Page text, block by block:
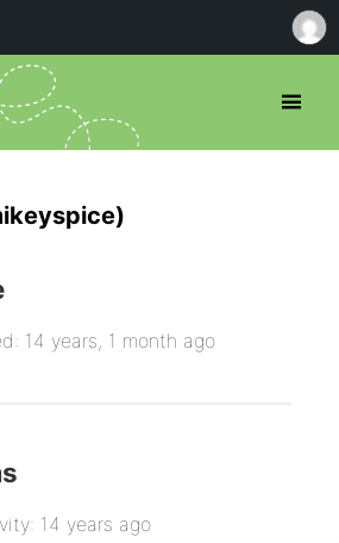
14 years, 1 month ago
14 years ago